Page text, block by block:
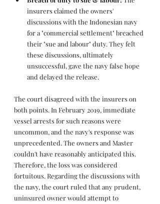
insurers claimed the owners'
discussions with the Indonesian navy
for a "commercial settlement" breached
their "sue and labour" duty. They felt
these discussions, ultimately
unsuccessful, gave the navy false hope
and delayed the release.
The court disagreed with the insurers on
both points. In February 2019, immediate
vessel arrests for such reasons were
uncommon, and the navy's response was
unprecedented. The owners and Master
couldn't have reasonably anticipated this.
Therefore, the loss was considered
fortuitous. Regarding the discussions with
the navy, the court ruled that any prudent,
uninsured owner would attempt to